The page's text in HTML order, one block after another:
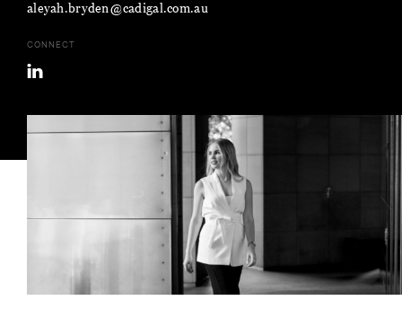
aleyah.bryden@cadigal.com.au
CONNECT